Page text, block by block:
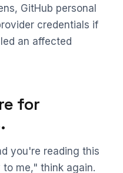
GitHub personal
credentials if
an affected
for
you're reading this
me," think again.